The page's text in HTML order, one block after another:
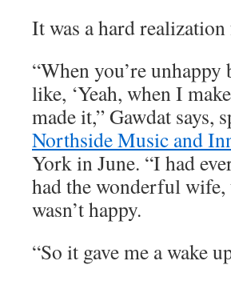
It was a hard
“When you’re
like, ‘Yeah, when I
made it,” Gawdat
Northside Music and
York in June. “I had
had the wonderful
wasn’t happy.
“So it gave me a wake